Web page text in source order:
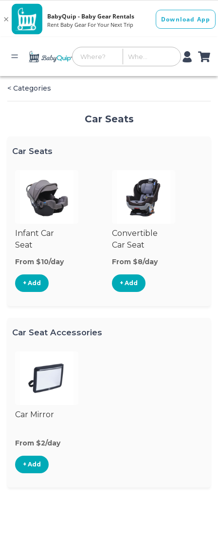
< Categories
Car Seats
Car Seats
Infant Car
Seat
From $10/day
+ Add
Convertible
Car Seat
From $8/day
+ Add
Car Seat Accessories
Car Mirror
From $2/day
+ Add